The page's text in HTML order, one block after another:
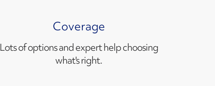
Coverage
Lots of options and expert help choosing
what's right.